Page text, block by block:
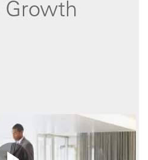
Growth